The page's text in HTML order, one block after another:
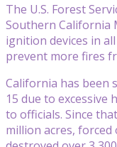
The U.S. Forest
Southern California
ignition devices in
prevent more fires
California has been
15 due to excessive
to officials. Since
million acres, forced